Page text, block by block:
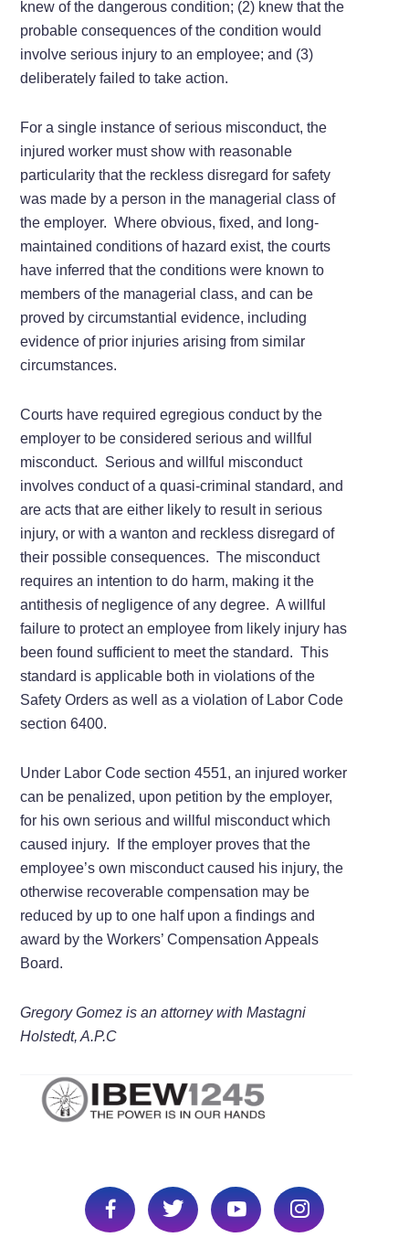
knew of the dangerous condition; (2) knew that the
probable consequences of the condition would
involve serious injury to an employee; and (3)
deliberately failed to take action.
For a single instance of serious misconduct, the
injured worker must show with reasonable
particularity that the reckless disregard for safety
was made by a person in the managerial class of
the employer. Where obvious, fixed, and long-
maintained conditions of hazard exist, the courts
have inferred that the conditions were known to
members of the managerial class, and can be
proved by circumstantial evidence, including
evidence of prior injuries arising from similar
circumstances.
Courts have required egregious conduct by the
employer to be considered serious and willful
misconduct. Serious and willful misconduct
involves conduct of a quasi-criminal standard, and
are acts that are either likely to result in serious
injury, or with a wanton and reckless disregard of
their possible consequences. The misconduct
requires an intention to do harm, making it the
antithesis of negligence of any degree. A willful
failure to protect an employee from likely injury has
been found sufficient to meet the standard. This
standard is applicable both in violations of the
Safety Orders as well as a violation of Labor Code
section 6400.
Under Labor Code section 4551, an injured worker
can be penalized, upon petition by the employer,
for his own serious and willful misconduct which
caused injury. If the employer proves that the
employee’s own misconduct caused his injury, the
otherwise recoverable compensation may be
reduced by up to one half upon a findings and
award by the Workers’ Compensation Appeals
Board.
Gregory Gomez is an attorney with Mastagni
Holstedt, A.P.C